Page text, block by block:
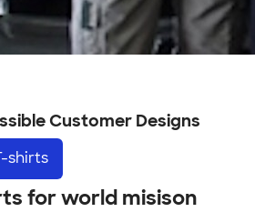
Customer Designs
shirts
for world misison